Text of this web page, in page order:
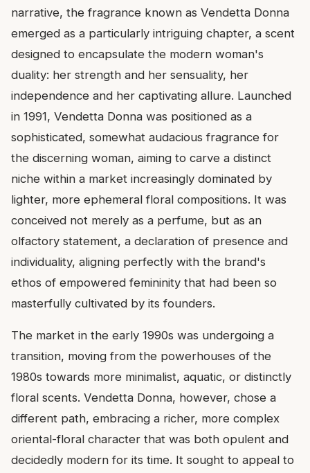
narrative, the fragrance known as Vendetta Donna
emerged as a particularly intriguing chapter, a scent
designed to encapsulate the modern woman's
duality: her strength and her sensuality, her
independence and her captivating allure. Launched
in 1991, Vendetta Donna was positioned as a
sophisticated, somewhat audacious fragrance for
the discerning woman, aiming to carve a distinct
niche within a market increasingly dominated by
lighter, more ephemeral floral compositions. It was
conceived not merely as a perfume, but as an
olfactory statement, a declaration of presence and
individuality, aligning perfectly with the brand's
ethos of empowered femininity that had been so
masterfully cultivated by its founders.
The market in the early 1990s was undergoing a
transition, moving from the powerhouses of the
1980s towards more minimalist, aquatic, or distinctly
floral scents. Vendetta Donna, however, chose a
different path, embracing a richer, more complex
oriental-floral character that was both opulent and
decidedly modern for its time. It sought to appeal to